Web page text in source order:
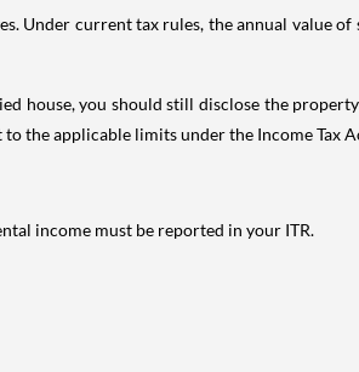
Under current tax rules, the annual value
house, you should still disclose the
the applicable limits under the Income Tax
income must be reported in your ITR.